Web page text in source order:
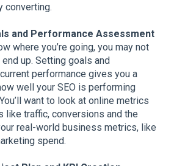
converting.
and Performance Assessment
where you’re going, you may not
up. Setting goals and
performance gives you a
well your SEO is performing
want to look at online metrics
like traffic, conversions and the
real-world business metrics, like
spend.